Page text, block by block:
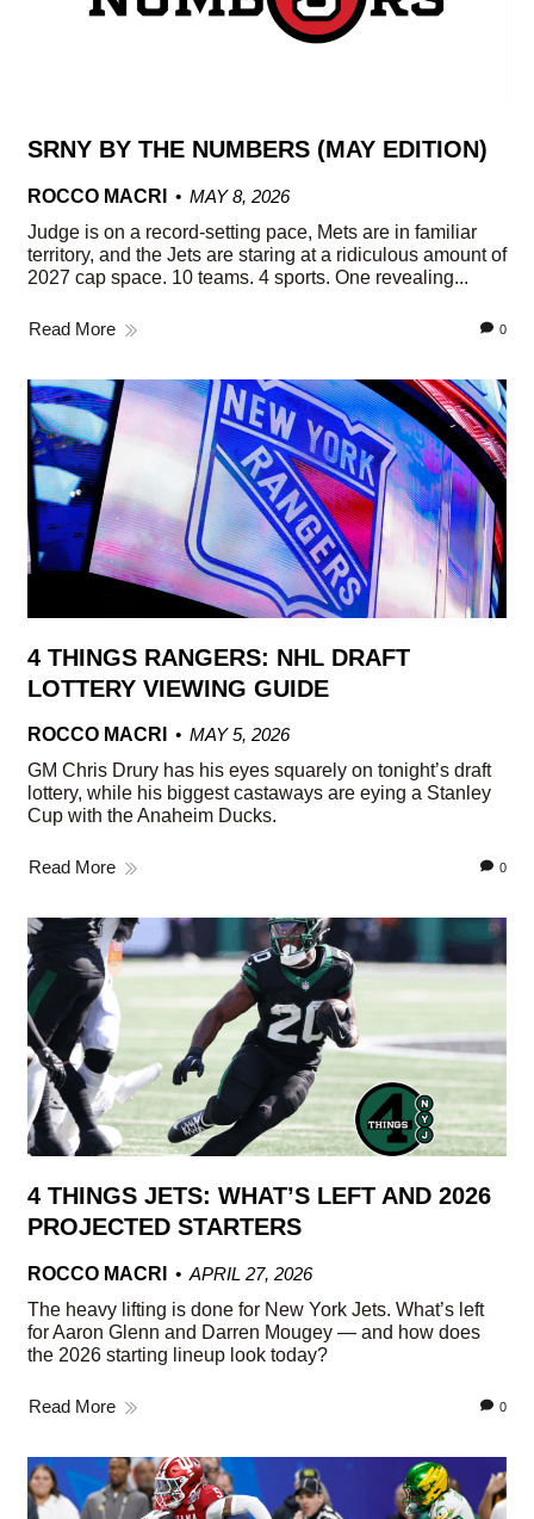
SRNY BY THE NUMBERS (MAY EDITION)
ROCCO MACRI
MAY 8, 2026
Judge is on a record-setting pace, Mets are in familiar
territory, and the Jets are staring at a ridiculous amount of
2027 cap space. 10 teams. 4 sports. One revealing...
Read More 0
4 THINGS RANGERS: NHL DRAFT
LOTTERY VIEWING GUIDE
ROCCO MACRI
MAY 5, 2026
GM Chris Drury has his eyes squarely on tonight’s draft
lottery, while his biggest castaways are eying a Stanley
Cup with the Anaheim Ducks.
Read More 0
4 THINGS JETS: WHAT’S LEFT AND 2026
PROJECTED STARTERS
ROCCO MACRI
APRIL 27, 2026
The heavy lifting is done for New York Jets. What’s left
for Aaron Glenn and Darren Mougey — and how does
the 2026 starting lineup look today?
Read More 0